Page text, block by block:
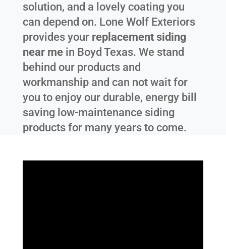
solution, and a lovely coating you
can depend on. Lone Wolf Exteriors
provides your replacement siding
near mein Boyd Texas. We stand
behind our products and
workmanship and can not wait for
you to enjoy our durable, energy bill
saving low-maintenance siding
products for many years to come.